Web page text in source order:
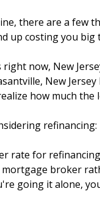
there are a few
up costing you big
now, New
New
how much the
refinancing:
rate for
broker
going it alone,